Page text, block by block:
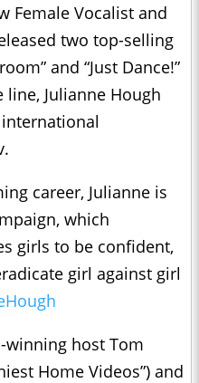
Female Vocalist and
two top-selling
and “Just Dance!”
line, Julianne Hough
career, Julianne is
which
girls to be confident,
girl against girl
winning host Tom
Home Videos”) and